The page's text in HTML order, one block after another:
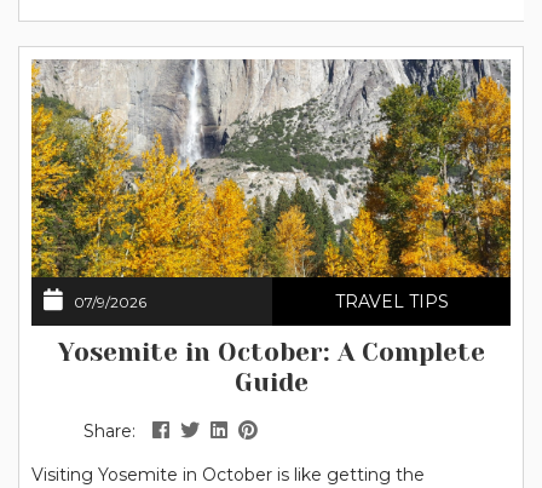
go, what to bring,...
07/9/2026 TRAVEL TIPS
Yosemite in October: A Complete
Guide
Share:
Visiting Yosemite in October is like getting the